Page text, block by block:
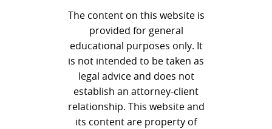
The content on this website is
provided for general
educational purposes only. It
is not intended to be taken as
legal advice and does not
establish an attorney-client
relationship. This website and
its content are property of